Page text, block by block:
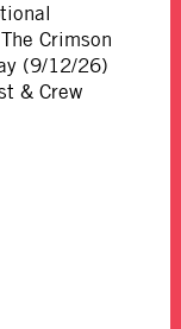
Crimson
(9/12/26)
& Crew